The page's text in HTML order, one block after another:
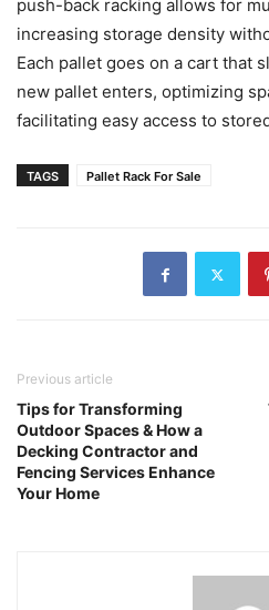
push-back racking allows for
increasing storage density
Each pallet goes on a cart that
new pallet enters, optimizing
facilitating easy access to
TAGS Pallet Rack For Sale
Previous article
Tips for Transforming
Outdoor Spaces & How a
Decking Contractor and
Fencing Services Enhance
Your Home